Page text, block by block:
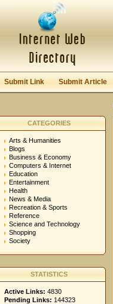
Keep me logged in.
Submit Link Submit Article
CATEGORIES
Arts & Humanities
Blogs
Business & Economy
Computers & Internet
Education
Entertainment
Health
News & Media
Recreation & Sports
Reference
Science and Technology
Shopping
Society
STATISTICS
Active Links: 4830
Pending Links: 144323